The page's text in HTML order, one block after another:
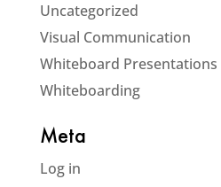
Uncategorized
Visual Communication
Whiteboard Presentations
Whiteboarding
Meta
Log in